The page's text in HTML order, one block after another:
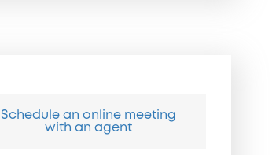
Schedule an online meeting
with an agent